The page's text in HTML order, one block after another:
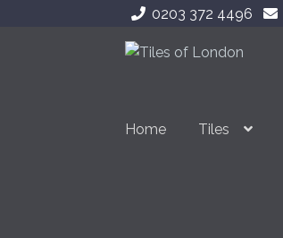
0203 372 4496
Skip
Skip
Home Tiles